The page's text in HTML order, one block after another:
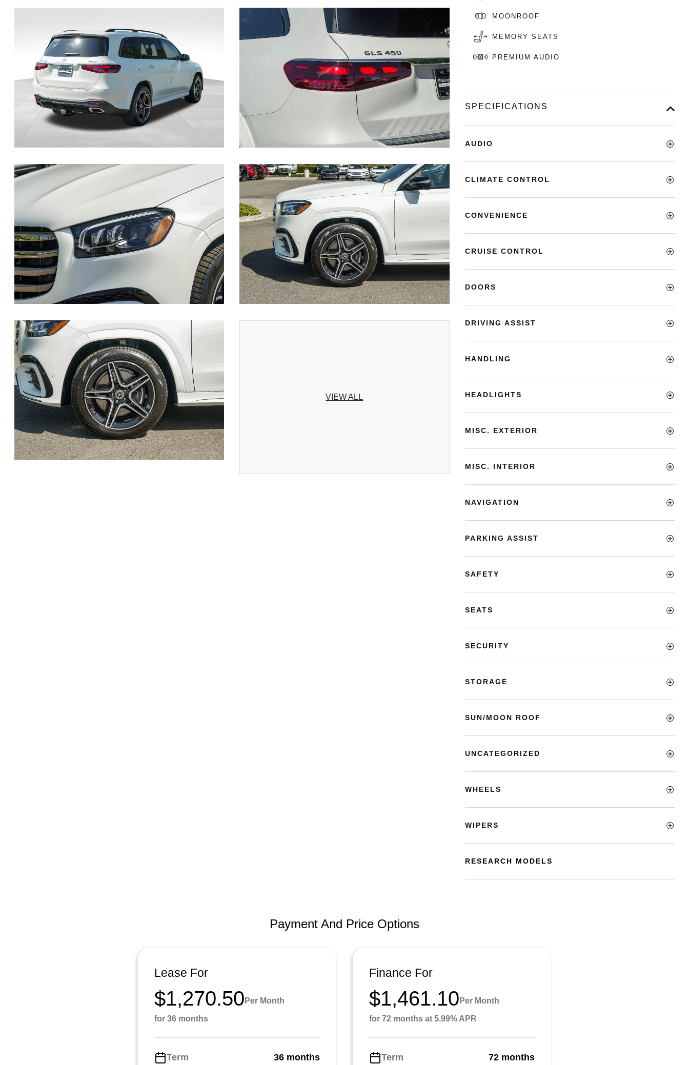
VIEW ALL
MOONROOF
MEMORY SEATS
PREMIUM AUDIO
SPECIFICATIONS
AUDIO
CLIMATE CONTROL
CONVENIENCE
CRUISE CONTROL
DOORS
DRIVING ASSIST
HANDLING
HEADLIGHTS
MISC. EXTERIOR
MISC. INTERIOR
NAVIGATION
PARKING ASSIST
SAFETY
SEATS
SECURITY
STORAGE
SUN/MOON ROOF
UNCATEGORIZED
WHEELS
WIPERS
RESEARCH MODELS
Payment And Price Options
Lease For
$1,270.50 Per Month
for 36 months
Term 36 months
Finance For
$1,461.10 Per Month
for 72 months at 5.99% APR
Term 72 months